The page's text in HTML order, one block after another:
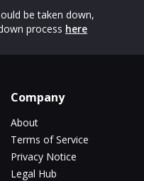
be taken down,
process here
Company
About
Terms of Service
Privacy Notice
Legal Hub